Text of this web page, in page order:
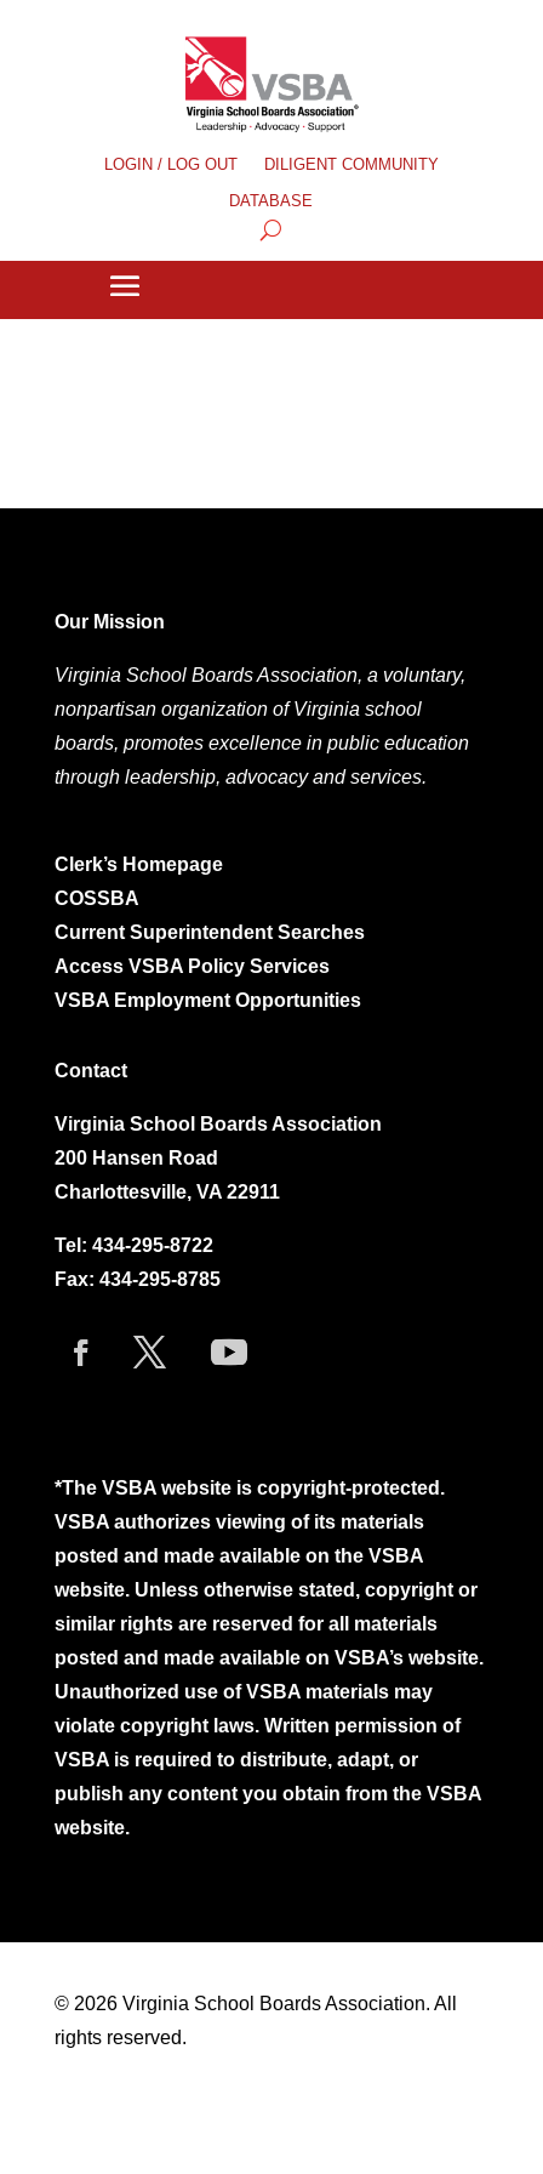
LOGIN / LOG OUT
DILIGENT COMMUNITY
DATABASE
Our Mission
Virginia School Boards Association, a voluntary,
nonpartisan organization of Virginia school
boards, promotes excellence in public education
through leadership, advocacy and services.
Clerk’s Homepage
COSSBA
Current Superintendent Searches
Access VSBA Policy Services
VSBA Employment Opportunities
Contact
Virginia School Boards Association
200 Hansen Road
Charlottesville, VA 22911
Tel: 434-295-8722
Fax: 434-295-8785
*The VSBA website is copyright-protected.
VSBA authorizes viewing of its materials
posted and made available on the VSBA
website. Unless otherwise stated, copyright or
similar rights are reserved for all materials
posted and made available on VSBA’s website.
Unauthorized use of VSBA materials may
violate copyright laws. Written permission of
VSBA is required to distribute, adapt, or
publish any content you obtain from the VSBA
website.
© 2026 Virginia School Boards Association. All
rights reserved.